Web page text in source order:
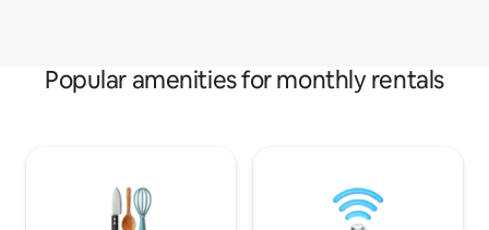
Popular amenities for monthly rentals